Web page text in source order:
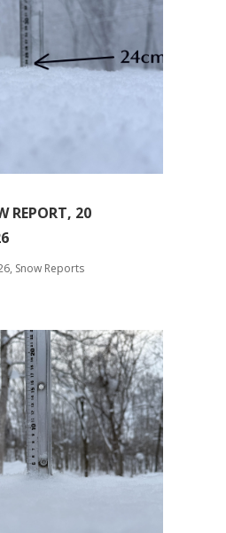
REPORT, 20
, Snow Reports